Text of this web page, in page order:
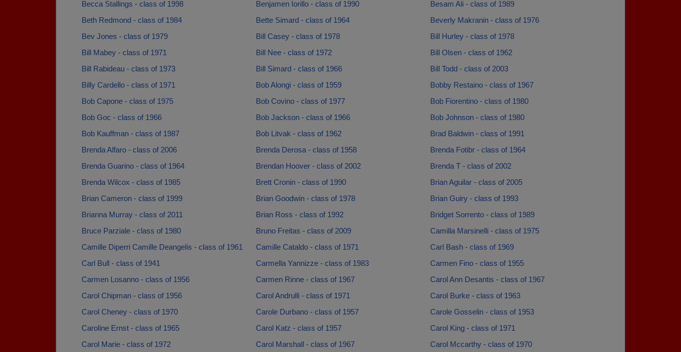
Becca Stallings - class of 1998
Benjamen Iorillo - class of 1990
Besam Ali - class of 1989
Beth Redmond - class of 1984
Bette Simard - class of 1964
Beverly Makranin - class of 1976
Bev Jones - class of 1979
Bill Casey - class of 1978
Bill Hurley - class of 1978
Bill Mabey - class of 1971
Bill Nee - class of 1972
Bill Olsen - class of 1962
Bill Rabideau - class of 1973
Bill Simard - class of 1966
Bill Todd - class of 2003
Billy Cardello - class of 1971
Bob Alongi - class of 1959
Bobby Restaino - class of 1967
Bob Capone - class of 1975
Bob Covino - class of 1977
Bob Fiorentino - class of 1980
Bob Goc - class of 1966
Bob Jackson - class of 1966
Bob Johnson - class of 1980
Bob Kauffman - class of 1987
Bob Litvak - class of 1962
Brad Baldwin - class of 1991
Brenda Alfaro - class of 2006
Brenda Derosa - class of 1958
Brenda Fotibr - class of 1964
Brenda Guarino - class of 1964
Brendan Hoover - class of 2002
Brenda T - class of 2002
Brenda Wilcox - class of 1985
Brett Cronin - class of 1990
Brian Aguilar - class of 2005
Brian Cameron - class of 1999
Brian Goodwin - class of 1978
Brian Guiry - class of 1993
Brianna Murray - class of 2011
Brian Ross - class of 1992
Bridget Sorrento - class of 1989
Bruce Parziale - class of 1980
Bruno Freitas - class of 2009
Camilla Marsinelli - class of 1975
Camille Diperri Camille Deangelis - class of 1961
Camille Cataldo - class of 1971
Carl Bash - class of 1969
Carl Bull - class of 1941
Carmella Yannizze - class of 1983
Carmen Fino - class of 1955
Carmen Losanno - class of 1956
Carmen Rinne - class of 1967
Carol Ann Desantis - class of 1967
Carol Chipman - class of 1956
Carol Andrulli - class of 1971
Carol Burke - class of 1963
Carol Cheney - class of 1970
Carole Durbano - class of 1957
Carole Gosselin - class of 1953
Caroline Ernst - class of 1965
Carol Katz - class of 1957
Carol King - class of 1971
Carol Marie - class of 1972
Carol Marshall - class of 1967
Carol Mccarthy - class of 1970